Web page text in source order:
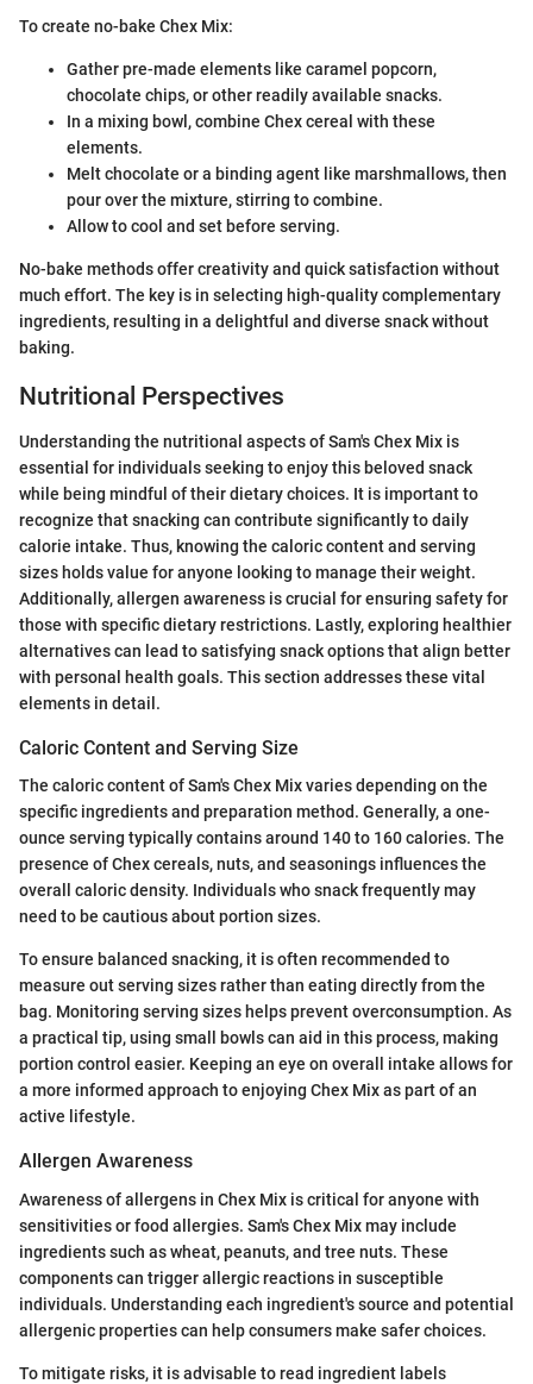
To create no-bake Chex Mix:
Gather pre-made elements like caramel popcorn,
chocolate chips, or other readily available snacks.
In a mixing bowl, combine Chex cereal with these
elements.
Melt chocolate or a binding agent like marshmallows, then
pour over the mixture, stirring to combine.
Allow to cool and set before serving.
No-bake methods offer creativity and quick satisfaction without
much effort. The key is in selecting high-quality complementary
ingredients, resulting in a delightful and diverse snack without
baking.
Nutritional Perspectives
Understanding the nutritional aspects of Sam's Chex Mix is
essential for individuals seeking to enjoy this beloved snack
while being mindful of their dietary choices. It is important to
recognize that snacking can contribute significantly to daily
calorie intake. Thus, knowing the caloric content and serving
sizes holds value for anyone looking to manage their weight.
Additionally, allergen awareness is crucial for ensuring safety for
those with specific dietary restrictions. Lastly, exploring healthier
alternatives can lead to satisfying snack options that align better
with personal health goals. This section addresses these vital
elements in detail.
Caloric Content and Serving Size
The caloric content of Sam's Chex Mix varies depending on the
specific ingredients and preparation method. Generally, a one-
ounce serving typically contains around 140 to 160 calories. The
presence of Chex cereals, nuts, and seasonings influences the
overall caloric density. Individuals who snack frequently may
need to be cautious about portion sizes.
To ensure balanced snacking, it is often recommended to
measure out serving sizes rather than eating directly from the
bag. Monitoring serving sizes helps prevent overconsumption. As
a practical tip, using small bowls can aid in this process, making
portion control easier. Keeping an eye on overall intake allows for
a more informed approach to enjoying Chex Mix as part of an
active lifestyle.
Allergen Awareness
Awareness of allergens in Chex Mix is critical for anyone with
sensitivities or food allergies. Sam's Chex Mix may include
ingredients such as wheat, peanuts, and tree nuts. These
components can trigger allergic reactions in susceptible
individuals. Understanding each ingredient's source and potential
allergenic properties can help consumers make safer choices.
To mitigate risks, it is advisable to read ingredient labels